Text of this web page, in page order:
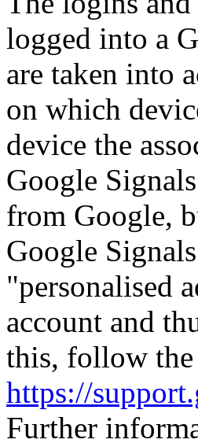
logged into a
are taken into
on which
device the
Google
from Google,
Google
"personalised
account and
this, follow
https://
Further